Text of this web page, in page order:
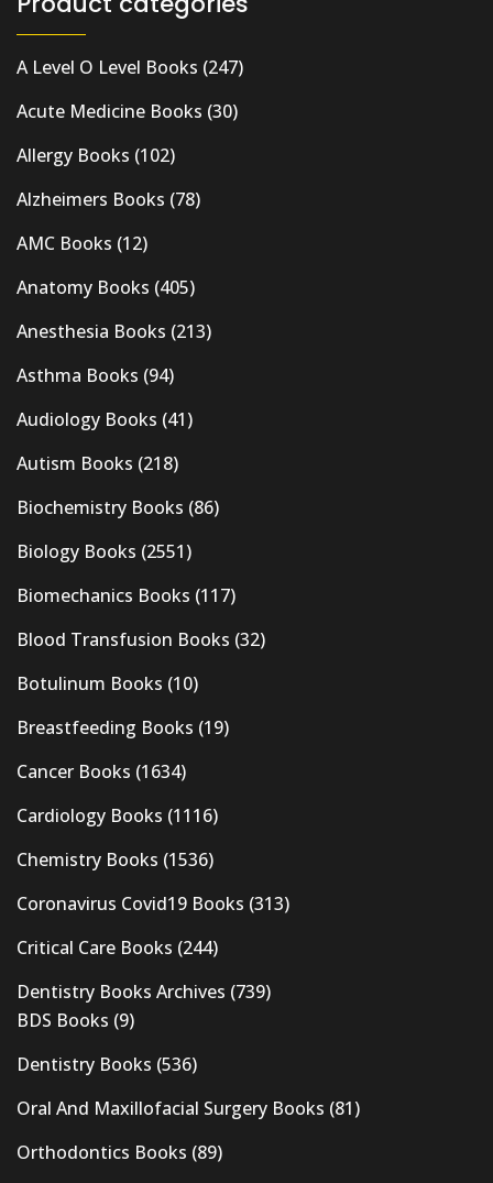
A Level O Level Books (247)
Acute Medicine Books (30)
Allergy Books (102)
Alzheimers Books (78)
AMC Books (12)
Anatomy Books (405)
Anesthesia Books (213)
Asthma Books (94)
Audiology Books (41)
Autism Books (218)
Biochemistry Books (86)
Biology Books (2551)
Biomechanics Books (117)
Blood Transfusion Books (32)
Botulinum Books (10)
Breastfeeding Books (19)
Cancer Books (1634)
Cardiology Books (1116)
Chemistry Books (1536)
Coronavirus Covid19 Books (313)
Critical Care Books (244)
Dentistry Books Archives (739)
BDS Books (9)
Dentistry Books (536)
Oral And Maxillofacial Surgery Books (81)
Orthodontics Books (89)